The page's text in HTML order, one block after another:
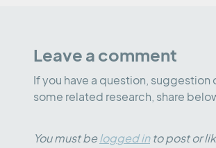
Leave a comment
If you have a question, suggestion
some related research, share
You must belogged into post or